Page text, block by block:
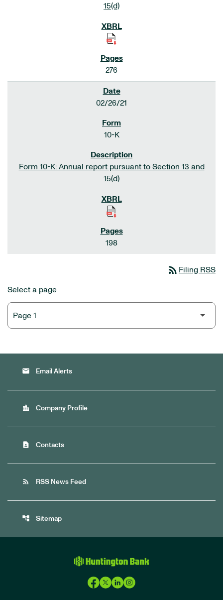
15(d)
276
02/26/21
10-K
Form 10-K: Annual report pursuant to Section 13 and
15(d)
198
rss_feed Filing RSS
Select a page
email Email Alerts
location_city Company Profile
contact_page Contacts
rss_feed RSS News Feed
account_tree Sitemap